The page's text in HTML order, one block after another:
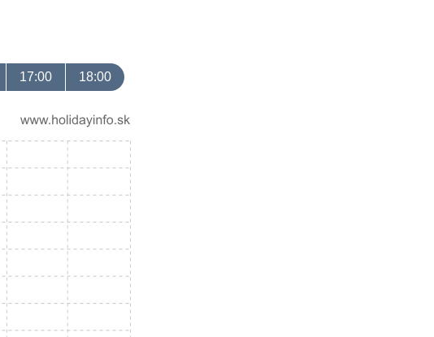
17:00 18:00